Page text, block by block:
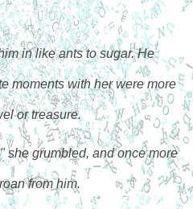
in like ants to sugar. He
moments with her were more
or treasure.
she grumbled, and once more
from him.